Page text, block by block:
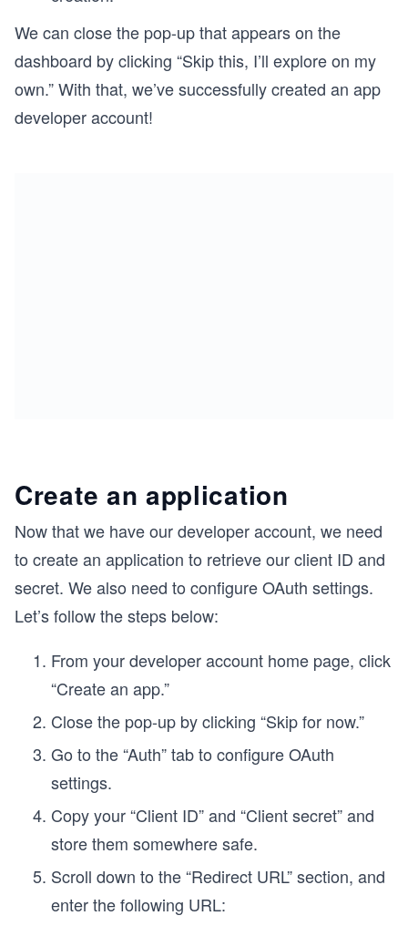
We can close the pop-up that appears on the
dashboard by clicking “Skip this, I’ll explore on my
own.” With that, we’ve successfully created an app
developer account!
Create an application
Now that we have our developer account, we need
to create an application to retrieve our client ID and
secret. We also need to configure OAuth settings.
Let’s follow the steps below:
From your developer account home page, click
“Create an app.”
Close the pop-up by clicking “Skip for now.”
Go to the “Auth” tab to configure OAuth
settings.
Copy your “Client ID” and “Client secret” and
store them somewhere safe.
Scroll down to the “Redirect URL” section, and
enter the following URL: